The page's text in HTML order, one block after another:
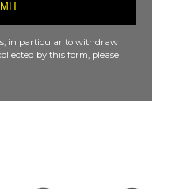
in particular to withdraw
by this form, please